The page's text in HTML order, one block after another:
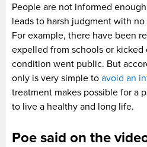
People are not informed
leads to harsh judgment with
For example, there have been
expelled from schools or
condition went public. But
only is very simple to avoid an
treatment makes possible for a
to live a healthy and long life.
Poe said on the